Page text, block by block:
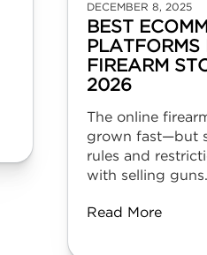
DECEMBER 8, 2025
BEST
PLATFORMS
FIREARM
2026
The online
grown fast—but
rules and
with selling
Read More